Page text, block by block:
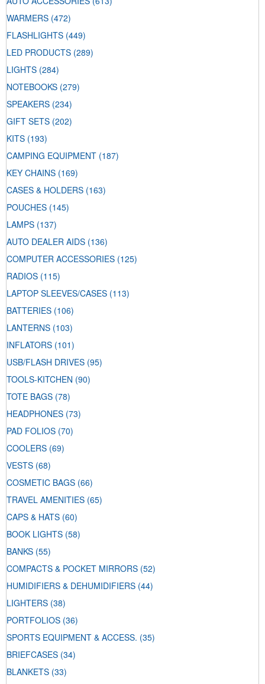
WARMERS (472)
FLASHLIGHTS (449)
LED PRODUCTS (289)
LIGHTS (284)
NOTEBOOKS (279)
SPEAKERS (234)
GIFT SETS (202)
KITS (193)
CAMPING EQUIPMENT (187)
KEY CHAINS (169)
CASES & HOLDERS (163)
POUCHES (145)
LAMPS (137)
AUTO DEALER AIDS (136)
COMPUTER ACCESSORIES (125)
RADIOS (115)
LAPTOP SLEEVES/CASES (113)
BATTERIES (106)
LANTERNS (103)
INFLATORS (101)
USB/FLASH DRIVES (95)
TOOLS-KITCHEN (90)
TOTE BAGS (78)
HEADPHONES (73)
PAD FOLIOS (70)
COOLERS (69)
VESTS (68)
COSMETIC BAGS (66)
TRAVEL AMENITIES (65)
CAPS & HATS (60)
BOOK LIGHTS (58)
BANKS (55)
COMPACTS & POCKET MIRRORS (52)
HUMIDIFIERS & DEHUMIDIFIERS (44)
LIGHTERS (38)
PORTFOLIOS (36)
SPORTS EQUIPMENT & ACCESS. (35)
BRIEFCASES (34)
BLANKETS (33)